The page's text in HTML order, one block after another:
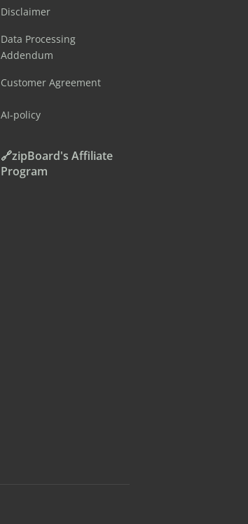
Disclaimer
Data Processing
Addendum
Customer Agreement
AI-policy
🔗zipBoard's Affiliate
Program